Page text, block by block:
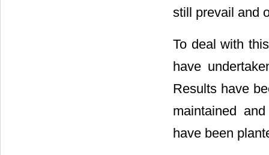
still prevail and
To deal with
have
Results have
maintained
have been